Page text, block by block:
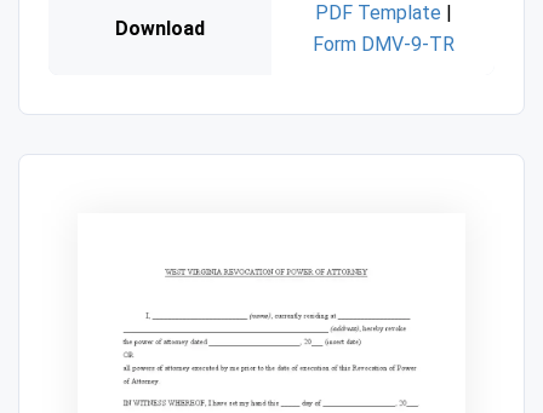
Download
PDF Template |
Form DMV-9-TR